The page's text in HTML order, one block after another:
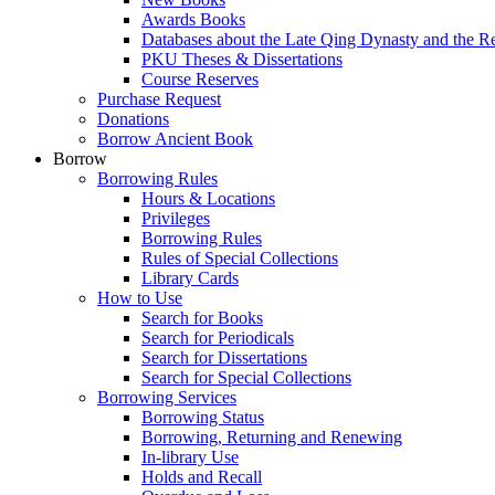
Awards Books
Databases about the Late Qing Dynasty and the
PKU Theses & Dissertations
Course Reserves
Purchase Request
Donations
Borrow Ancient Book
Borrow
Borrowing Rules
Hours & Locations
Privileges
Borrowing Rules
Rules of Special Collections
Library Cards
How to Use
Search for Books
Search for Periodicals
Search for Dissertations
Search for Special Collections
Borrowing Services
Borrowing Status
Borrowing, Returning and Renewing
In-library Use
Holds and Recall